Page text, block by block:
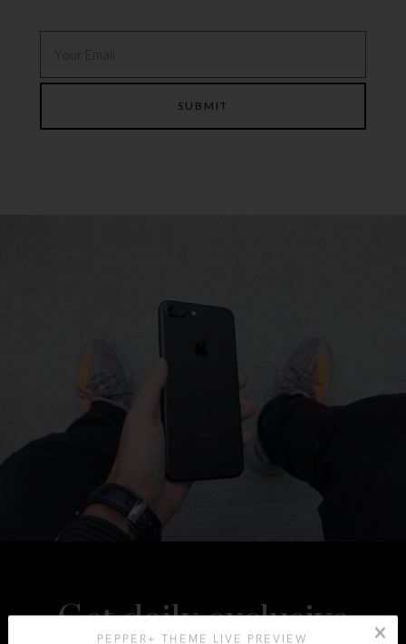
Get daily exclusive
PEPPER+ THEME LIVE PREVIEW